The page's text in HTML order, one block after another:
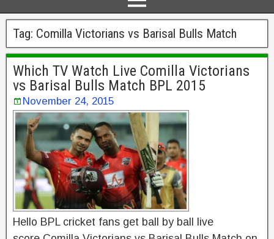
Tag: Comilla Victorians vs Barisal Bulls Match
Which TV Watch Live Comilla Victorians
vs Barisal Bulls Match BPL 2015
November 24, 2015
Hello BPL cricket fans get ball by ball live